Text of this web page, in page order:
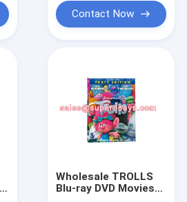
Contact Now
Wholesale TROLLS
Blu-ray DVD Movies